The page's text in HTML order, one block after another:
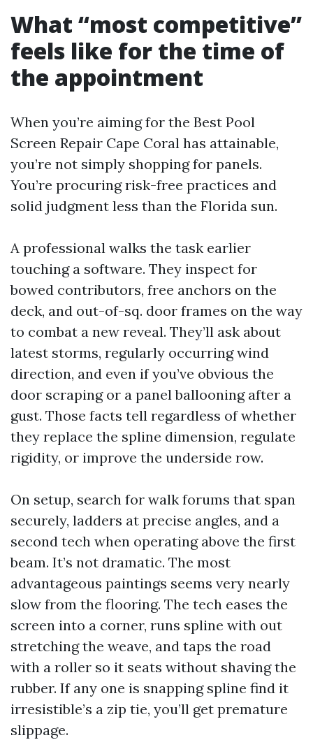
What “most competitive”
feels like for the time of
the appointment
When you’re aiming for the Best Pool
Screen Repair Cape Coral has attainable,
you’re not simply shopping for panels.
You’re procuring risk-free practices and
solid judgment less than the Florida sun.
A professional walks the task earlier
touching a software. They inspect for
bowed contributors, free anchors on the
deck, and out-of-sq. door frames on the way
to combat a new reveal. They’ll ask about
latest storms, regularly occurring wind
direction, and even if you’ve obvious the
door scraping or a panel ballooning after a
gust. Those facts tell regardless of whether
they replace the spline dimension, regulate
rigidity, or improve the underside row.
On setup, search for walk forums that span
securely, ladders at precise angles, and a
second tech when operating above the first
beam. It’s not dramatic. The most
advantageous paintings seems very nearly
slow from the flooring. The tech eases the
screen into a corner, runs spline with out
stretching the weave, and taps the road
with a roller so it seats without shaving the
rubber. If any one is snapping spline find it
irresistible’s a zip tie, you’ll get premature
slippage.